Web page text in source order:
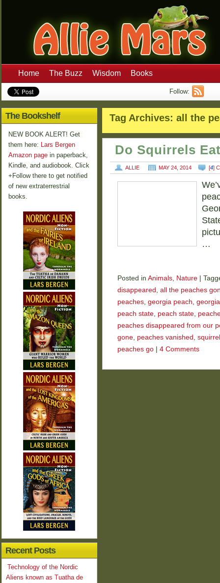
Home The Buzz Wisdom Books
Follow:
Tag Archives: all the
Do Squirrels
ALLIE MAY 24, 2014 [4]
…
Posted in Animals, Nature
disappeared , all the peaches
peaches, georgia peach,
peach state, peach state,
peaches disappeared from our
gone, peaches vanished , squirrel
peaches go
4 Comments
The Bookshelf
NEW BOOK ALERT! Get
them here: Lars Bergen
Amazon page in paperback,
Kindle, and audiobook. Click
+Follow there to get notified
of new extraterrestrial
books.
Recent Posts
Technology of the Nordic
Aliens known as Tuatha de